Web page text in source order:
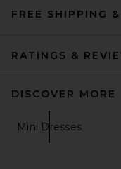
FREE SHIPPING
RATINGS &
DISCOVER MORE
Mini Dresses